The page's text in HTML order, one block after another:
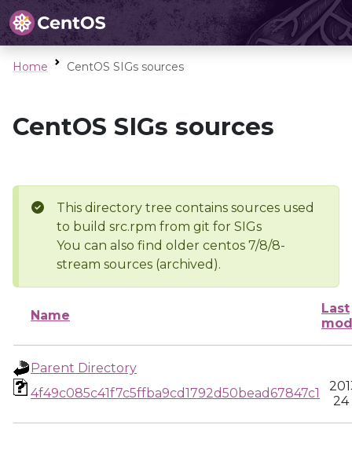
Home CentOS SIGs sources
CentOS SIGs sources
This directory tree contains sources used
to build src.rpm from git for SIGs
You can also find older centos 7/8/8-
stream sources (archived).
Name
Last
Parent Directory
4f49c085c41f7c5ffba9cd1792d50bead67847c1
24